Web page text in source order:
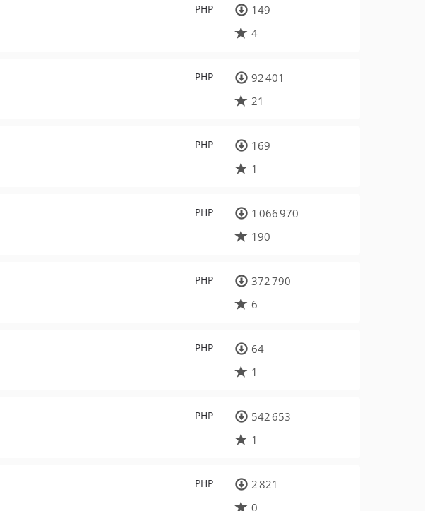
PHP
149
4
PHP
92 401
21
PHP
169
1
PHP
1 066 970
190
PHP
372 790
6
PHP
64
1
PHP
542 653
1
PHP
2 821
0